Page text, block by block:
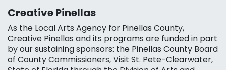
Creative Pinellas
As the Local Arts Agency for Pinellas County,
Creative Pinellas and its programs are funded in part
by our sustaining sponsors: the Pinellas County Board
of County Commissioners, Visit St. Pete-Clearwater,